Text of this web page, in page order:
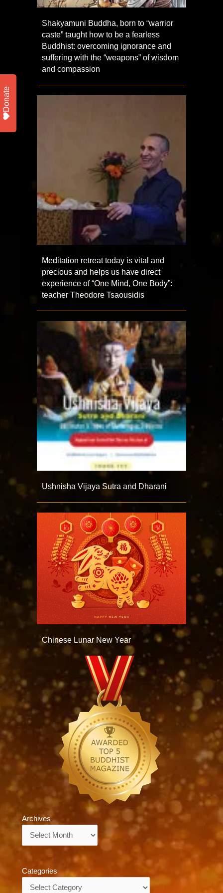
Shakyamuni Buddha, born to “warrior
caste” taught how to be a fearless
Buddhist: overcoming ignorance and
suffering with the “weapons” of wisdom
and compassion
Meditation retreat today is vital and
precious and helps us have direct
experience of “One Mind, One Body”:
teacher Theodore Tsaousidis
Ushnisha Vijaya Sutra and Dharani
Chinese Lunar New Year
Archives
Categories
Donate